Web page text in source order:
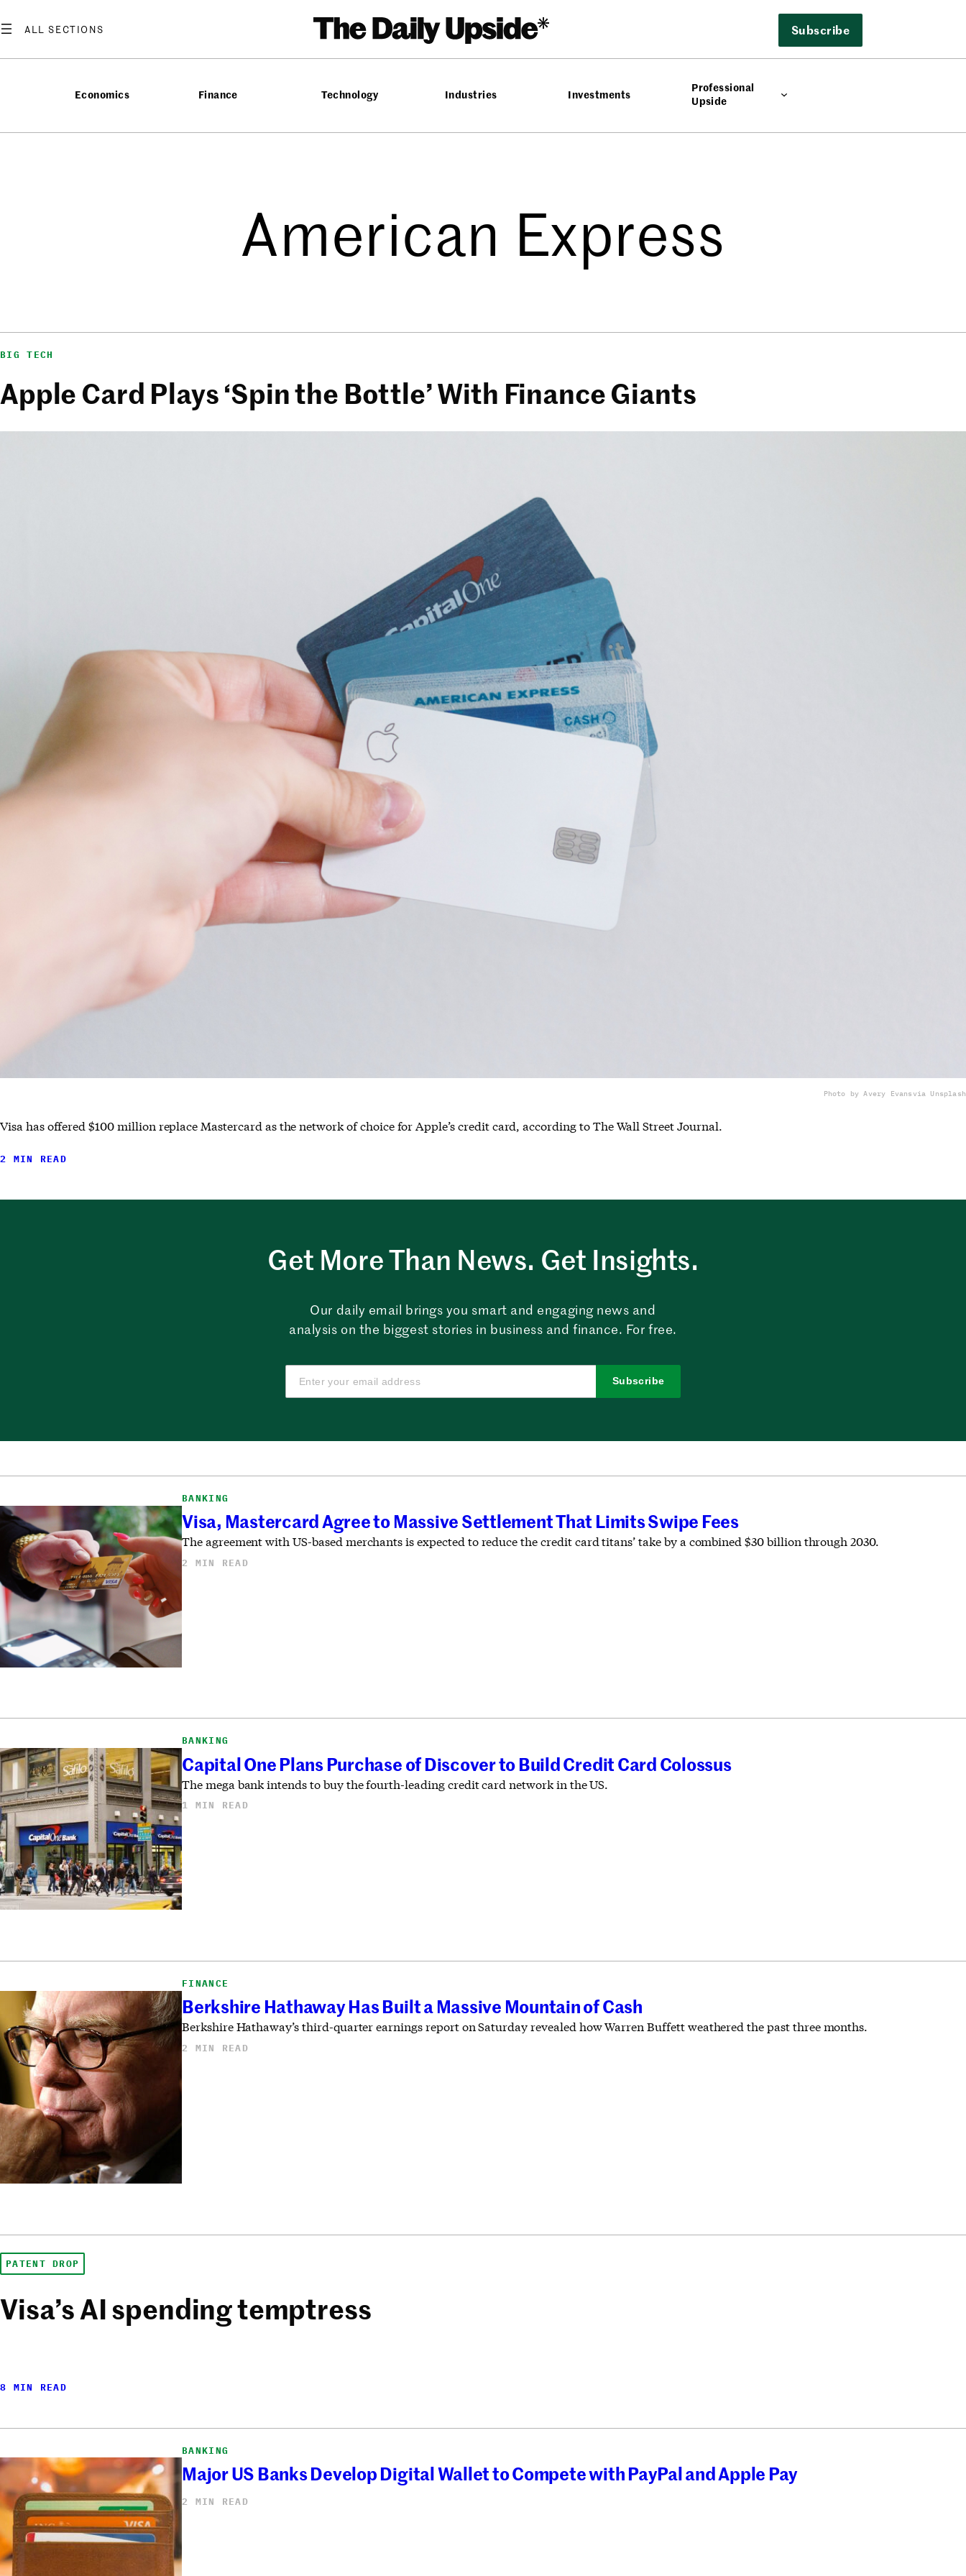
Subscribe
Economics Finance Technology Industries Investments
Professional
Upside
American Express
BIG TECH
Apple Card Plays ‘Spin the Bottle’ With Finance Giants
Photo by Avery Evansvia Unsplash
Visa has offered $100 million replace Mastercard as the network of choice for Apple’s credit card, according to The Wall Street Journal.
2 MIN READ
Get More Than News. Get Insights.
Our daily email brings you smart and engaging news and
analysis on the biggest stories in business and finance. For free.
Subscribe
BANKING
Visa, Mastercard Agree to Massive Settlement That Limits Swipe Fees
The agreement with US-based merchants is expected to reduce the credit card titans’ take by a combined $30 billion through 2030.
2 MIN READ
BANKING
Capital One Plans Purchase of Discover to Build Credit Card Colossus
The mega bank intends to buy the fourth-leading credit card network in the US.
1 MIN READ
FINANCE
Berkshire Hathaway Has Built a Massive Mountain of Cash
Berkshire Hathaway’s third-quarter earnings report on Saturday revealed how Warren Buffett weathered the past three months.
2 MIN READ
PATENT DROP
Visa’s AI spending temptress
8 MIN READ
BANKING
Major US Banks Develop Digital Wallet to Compete with PayPal and Apple Pay
2 MIN READ